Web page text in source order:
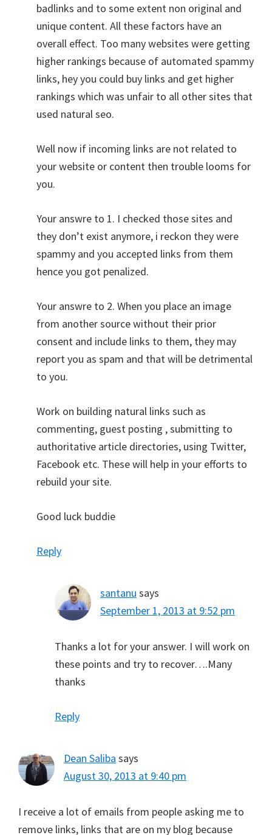
badlinks and to some extent non original and
unique content. All these factors have an
overall effect. Too many websites were getting
higher rankings because of automated spammy
links, hey you could buy links and get higher
rankings which was unfair to all other sites that
used natural seo.
Well now if incoming links are not related to
your website or content then trouble looms for
you.
Your answre to 1. I checked those sites and
they don’t exist anymore, i reckon they were
spammy and you accepted links from them
hence you got penalized.
Your answre to 2. When you place an image
from another source without their prior
consent and include links to them, they may
report you as spam and that will be detrimental
to you.
Work on building natural links such as
commenting, guest posting , submitting to
authoritative article directories, using Twitter,
Facebook etc. These will help in your efforts to
rebuild your site.
Good luck buddie
Reply
santanu says
September 1, 2013 at 9:52 pm
Thanks a lot for your answer. I will work on
these points and try to recover….Many
thanks
Reply
Dean Saliba says
August 30, 2013 at 9:40 pm
I receive a lot of emails from people asking me to
remove links, links that are on my blog because